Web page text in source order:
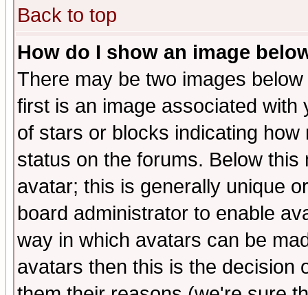
Back to top
How do I show an image
There may be two images
first is an image associated
of stars or blocks indicating
status on the forums. Below
avatar; this is generally unique
board administrator to enable
way in which avatars can be
avatars then this is the decision